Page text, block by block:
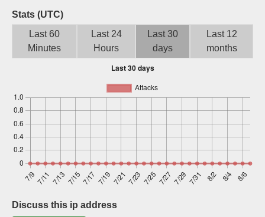
Stats (UTC)
Last 60
Minutes
Last 24
Hours
Last 30
days
Last 12
months
Discuss this ip address